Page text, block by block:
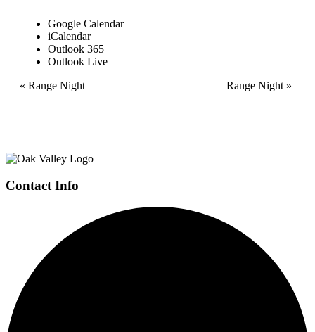
Google Calendar
iCalendar
Outlook 365
Outlook Live
Event
« Range Night Range Night »
Footer
Contact Info